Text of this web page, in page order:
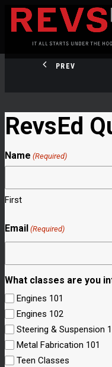
PREV
RevsEd
Name (Required)
First
Email (Required)
What classes are you
Engines 101
Engines 102
Steering & Suspension
Metal Fabrication 101
Teen Classes